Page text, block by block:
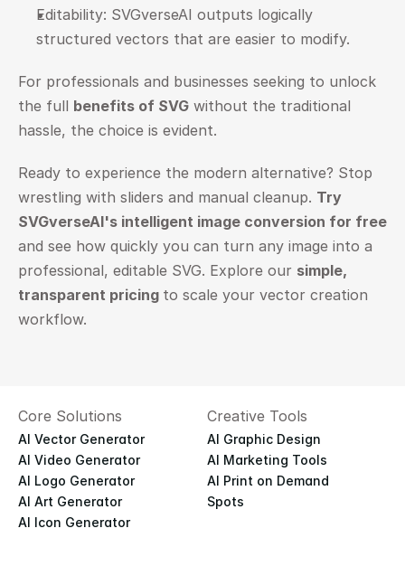
Editability: SVGverseAI outputs logically
structured vectors that are easier to modify.
For professionals and businesses seeking to unlock
the full benefits of SVG without the traditional
hassle, the choice is evident.
Ready to experience the modern alternative? Stop
wrestling with sliders and manual cleanup. Try
SVGverseAI's intelligent image conversion for free
and see how quickly you can turn any image into a
professional, editable SVG. Explore our simple,
transparent pricing to scale your vector creation
workflow.
Core Solutions
AI Vector Generator
AI Video Generator
AI Logo Generator
AI Art Generator
AI Icon Generator
Creative Tools
AI Graphic Design
AI Marketing Tools
AI Print on Demand
Spots